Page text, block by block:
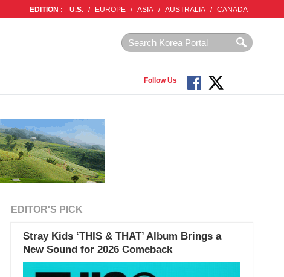
EDITION : U.S. / EUROPE / ASIA / AUSTRALIA / CANADA
Follow Us
EDITOR'S PICK
Stray Kids ‘THIS & THAT’ Album Brings a
New Sound for 2026 Comeback